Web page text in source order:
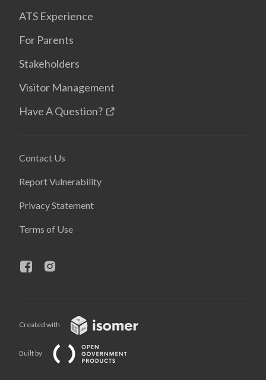
ATS Experience
For Parents
Stakeholders
Visitor Management
Have A Question?
Contact Us
Report Vulnerability
Privacy Statement
Terms of Use
Created with
Built by